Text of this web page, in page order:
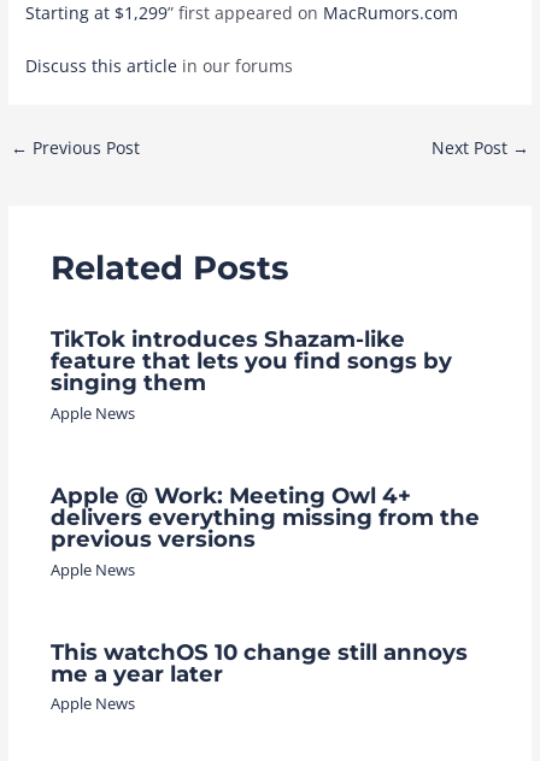
Starting at $1,299” first appeared on MacRumors.com
Discuss this article in our forums
Post
← Previous Post Next Post →
Related Posts
TikTok introduces Shazam-like
feature that lets you find songs by
singing them
Apple News
Apple @ Work: Meeting Owl 4+
delivers everything missing from the
previous versions
Apple News
This watchOS 10 change still annoys
me a year later
Apple News